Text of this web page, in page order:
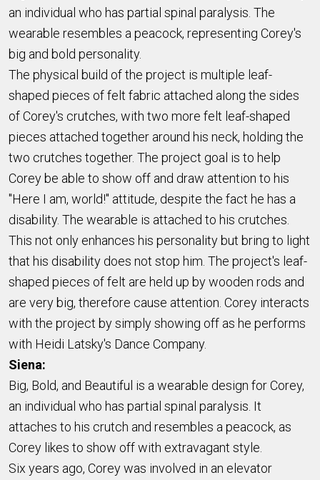
an individual who has partial spinal paralysis. The
wearable resembles a peacock, representing Corey's
big and bold personality.
The physical build of the project is multiple leaf-
shaped pieces of felt fabric attached along the sides
of Corey's crutches, with two more felt leaf-shaped
pieces attached together around his neck, holding the
two crutches together. The project goal is to help
Corey be able to show off and draw attention to his
"Here I am, world!" attitude, despite the fact he has a
disability. The wearable is attached to his crutches.
This not only enhances his personality but bring to light
that his disability does not stop him. The project's leaf-
shaped pieces of felt are held up by wooden rods and
are very big, therefore cause attention. Corey interacts
with the project by simply showing off as he performs
with Heidi Latsky's Dance Company.
Siena:
Big, Bold, and Beautiful is a wearable design for Corey,
an individual who has partial spinal paralysis. It
attaches to his crutch and resembles a peacock, as
Corey likes to show off with extravagant style.
Six years ago, Corey was involved in an elevator